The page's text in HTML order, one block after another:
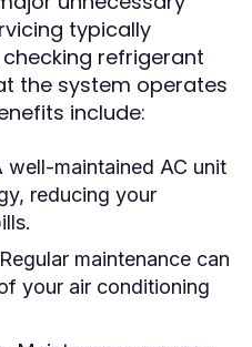
typically
refrigerant
the system operates
include:
well-maintained AC unit
reducing your
Regular maintenance can
your air conditioning